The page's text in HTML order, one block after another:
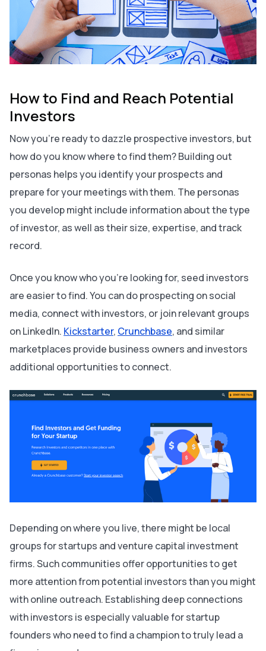
How to Find and Reach Potential
Investors
Now you’re ready to dazzle prospective investors, but
how do you know where to find them? Building out
personas helps you identify your prospects and
prepare for your meetings with them. The personas
you develop might include information about the type
of investor, as well as their size, expertise, and track
record.
Once you know who you’re looking for, seed investors
are easier to find. You can do prospecting on social
media, connect with investors, or join relevant groups
on LinkedIn. Kickstarter, Crunchbase, and similar
marketplaces provide business owners and investors
additional opportunities to connect.
Depending on where you live, there might be local
groups for startups and venture capital investment
firms. Such communities offer opportunities to get
more attention from potential investors than you might
with online outreach. Establishing deep connections
with investors is especially valuable for startup
founders who need to find a champion to truly lead a